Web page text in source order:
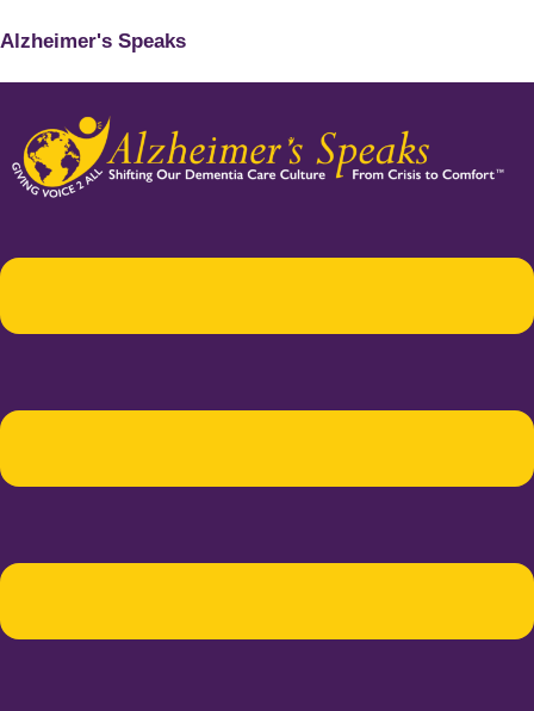
Alzheimer's Speaks